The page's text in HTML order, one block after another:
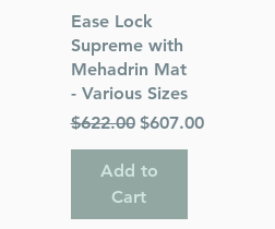
Quick View
Ease Lock
Supreme with
Mehadrin Mat
- Various Sizes
Regular Price
$622.00 Sale Price
$607.00
Add to
Cart